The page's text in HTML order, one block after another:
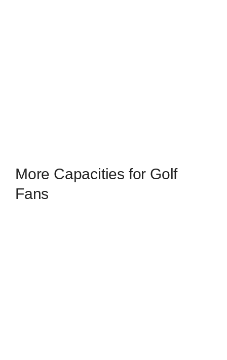
More Capacities for Golf
Fans